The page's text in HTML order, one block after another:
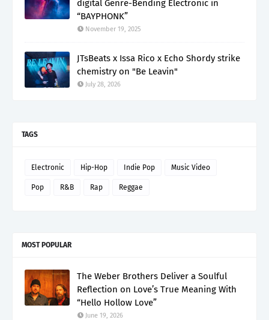
digital Genre-Bending Electronic in
“BAYPHONK”
November 19, 2025
JTsBeats x Issa Rico x Echo Shordy strike
chemistry on "Be Leavin"
July 28, 2026
TAGS
Electronic Hip-Hop Indie Pop Music Video
Pop R&B Rap Reggae
MOST POPULAR
The Weber Brothers Deliver a Soulful
Reflection on Love’s True Meaning With
“Hello Hollow Love”
June 19, 2026